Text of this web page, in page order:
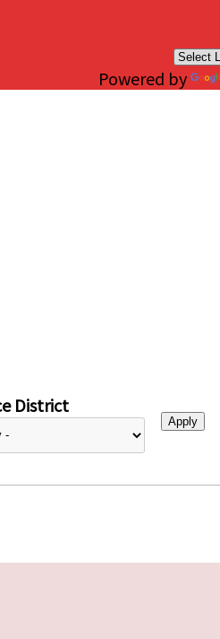
Powered by
District